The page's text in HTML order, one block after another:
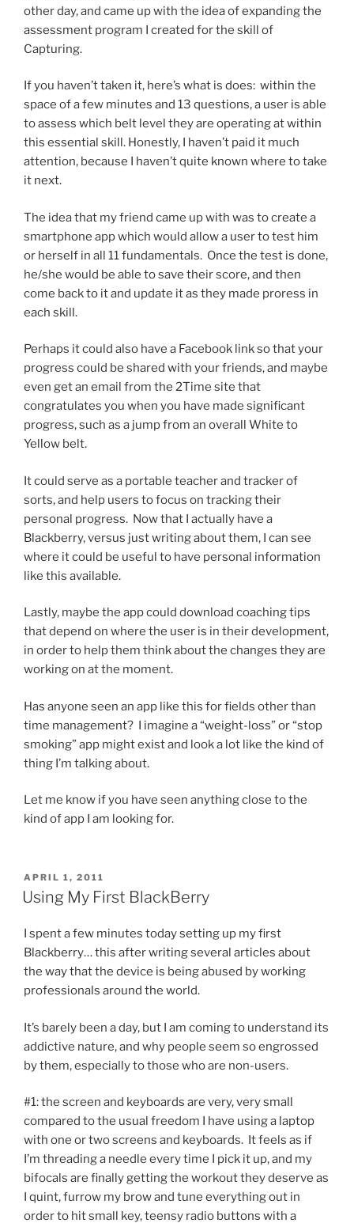
other day, and came up with the idea of expanding the
assessment program I created for the skill of
Capturing.
If you haven’t taken it, here’s what is does: within the
space of a few minutes and 13 questions, a user is able
to assess which belt level they are operating at within
this essential skill. Honestly, I haven’t paid it much
attention, because I haven’t quite known where to take
it next.
The idea that my friend came up with was to create a
smartphone app which would allow a user to test him
or herself in all 11 fundamentals. Once the test is done,
he/she would be able to save their score, and then
come back to it and update it as they made proress in
each skill.
Perhaps it could also have a Facebook link so that your
progress could be shared with your friends, and maybe
even get an email from the 2Time site that
congratulates you when you have made significant
progress, such as a jump from an overall White to
Yellow belt.
It could serve as a portable teacher and tracker of
sorts, and help users to focus on tracking their
personal progress. Now that I actually have a
Blackberry, versus just writing about them, I can see
where it could be useful to have personal information
like this available.
Lastly, maybe the app could download coaching tips
that depend on where the user is in their development,
in order to help them think about the changes they are
working on at the moment.
Has anyone seen an app like this for fields other than
time management? I imagine a “weight-loss” or “stop
smoking” app might exist and look a lot like the kind of
thing I’m talking about.
Let me know if you have seen anything close to the
kind of app I am looking for.
POSTED
ON
APRIL 1, 2011
Using My First BlackBerry
I spent a few minutes today setting up my first
Blackberry… this after writing several articles about
the way that the device is being abused by working
professionals around the world.
It’s barely been a day, but I am coming to understand its
addictive nature, and why people seem so engrossed
by them, especially to those who are non-users.
#1: the screen and keyboards are very, very small
compared to the usual freedom I have using a laptop
with one or two screens and keyboards. It feels as if
I’m threading a needle every time I pick it up, and my
bifocals are finally getting the workout they deserve as
I quint, furrow my brow and tune everything out in
order to hit small key, teensy radio buttons with a